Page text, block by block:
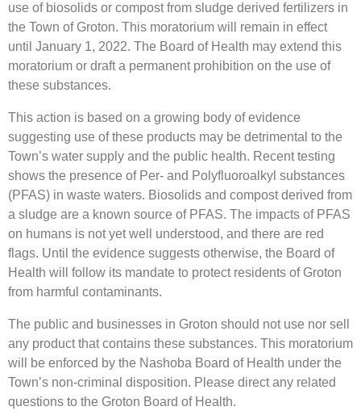
use of biosolids or compost from sludge derived fertilizers in
the Town of Groton. This moratorium will remain in effect
until January 1, 2022. The Board of Health may extend this
moratorium or draft a permanent prohibition on the use of
these substances.
This action is based on a growing body of evidence
suggesting use of these products may be detrimental to the
Town’s water supply and the public health. Recent testing
shows the presence of Per- and Polyfluoroalkyl substances
(PFAS) in waste waters. Biosolids and compost derived from
a sludge are a known source of PFAS. The impacts of PFAS
on humans is not yet well understood, and there are red
flags. Until the evidence suggests otherwise, the Board of
Health will follow its mandate to protect residents of Groton
from harmful contaminants.
The public and businesses in Groton should not use nor sell
any product that contains these substances. This moratorium
will be enforced by the Nashoba Board of Health under the
Town’s non-criminal disposition. Please direct any related
questions to the Groton Board of Health.